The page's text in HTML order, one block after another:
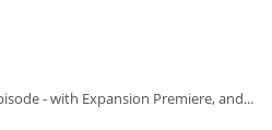
- with Expansion Premiere, and...